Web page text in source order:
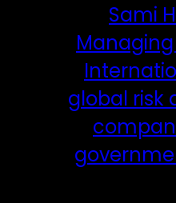
Sami
global risk